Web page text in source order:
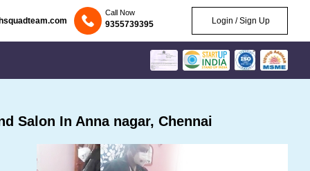
Call Now
9355739395 Login / Sign Up
Salon In Anna nagar, Chennai